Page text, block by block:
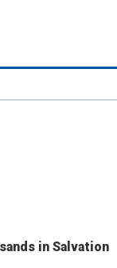
in Salvation